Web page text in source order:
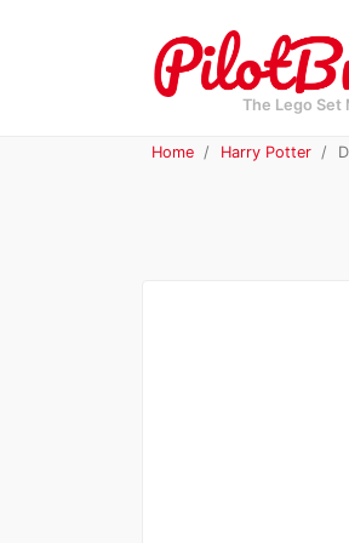
The Lego Set
Home Harry Potter